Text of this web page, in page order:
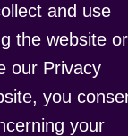
and use
the website or
our Privacy
you
your